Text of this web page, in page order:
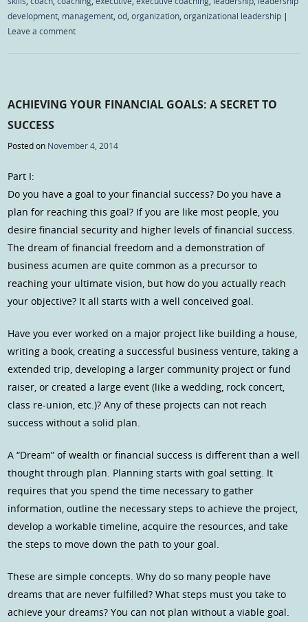
development management ,od ,organization ,organizational leadership |
Leave a comment
ACHIEVING YOUR FINANCIAL GOALS: A SECRET TO
SUCCESS
Posted on November 4, 2014
Part I:
Do you have a goal to your financial success? Do you have a
plan for reaching this goal? If you are like most people, you
desire financial security and higher levels of financial success.
The dream of financial freedom and a demonstration of
business acumen are quite common as a precursor to
reaching your ultimate vision, but how do you actually reach
your objective? It all starts with a well conceived goal.
Have you ever worked on a major project like building a house,
writing a book, creating a successful business venture, taking a
extended trip, developing a larger community project or fund
raiser, or created a large event (like a wedding, rock concert,
class re-union, etc.)? Any of these projects can not reach
success without a solid plan.
A “Dream” of wealth or financial success is different than a well
thought through plan. Planning starts with goal setting. It
requires that you spend the time necessary to gather
information, outline the necessary steps to achieve the project,
develop a workable timeline, acquire the resources, and take
the steps to move down the path to your goal.
These are simple concepts. Why do so many people have
dreams that are never fulfilled? What steps must you take to
achieve your dreams? You can not plan without a viable goal.